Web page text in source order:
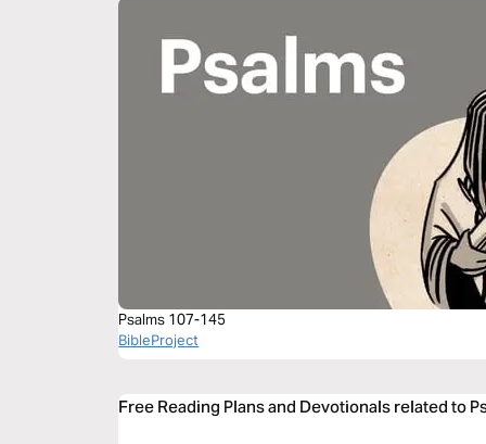
Psalms 107-145
BibleProject
Free Reading Plans and Devotionals related to